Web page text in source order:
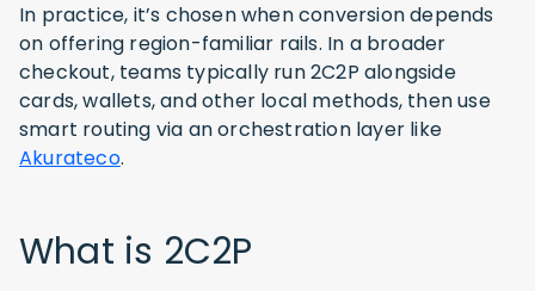
In practice, it’s chosen when conversion depends
on offering region-familiar rails. In a broader
checkout, teams typically run 2C2P alongside
cards, wallets, and other local methods, then use
smart routing via an orchestration layer like
Akurateco.
What is 2C2P